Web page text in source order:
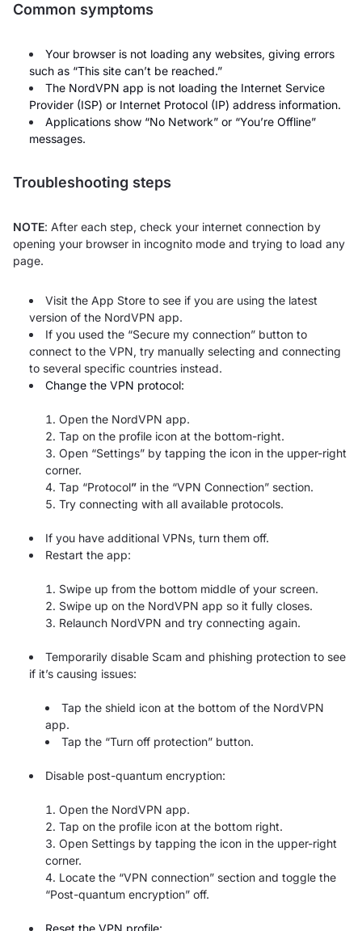
Common symptoms
Your browser is not loading any websites, giving errors
such as “This site can’t be reached.”
The NordVPN app is not loading the Internet Service
Provider (ISP) or Internet Protocol (IP) address information.
Applications show “No Network” or “You’re Offline”
messages.
Troubleshooting steps
NOTE: After each step, check your internet connection by
opening your browser in incognito mode and trying to load any
page.
Visit the App Store to see if you are using the latest
version of the NordVPN app.
If you used the “Secure my connection” button to
connect to the VPN, try manually selecting and connecting
to several specific countries instead.
Change the VPN protocol:
Open the NordVPN app.
Tap on the profile icon at the bottom-right.
Open “Settings” by tapping the icon in the upper-right
corner.
Tap “Protocol” in the “VPN Connection” section.
Try connecting with all available protocols.
If you have additional VPNs, turn them off.
Restart the app:
Swipe up from the bottom middle of your screen.
Swipe up on the NordVPN app so it fully closes.
Relaunch NordVPN and try connecting again.
Temporarily disable Scam and phishing protection to see
if it’s causing issues:
Tap the shield icon at the bottom of the NordVPN
app.
Tap the “Turn off protection” button.
Disable post-quantum encryption:
Open the NordVPN app.
Tap on the profile icon at the bottom right.
Open Settings by tapping the icon in the upper-right
corner.
Locate the “VPN connection” section and toggle the
“Post-quantum encryption” off.
Reset the VPN profile: